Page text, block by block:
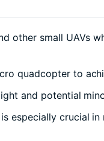
other small UAVs
quadcopter to
and potential
especially crucial